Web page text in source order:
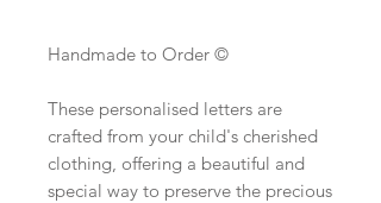
Handmade to Order ©
These personalised letters are
crafted from your child's cherished
clothing, offering a beautiful and
special way to preserve the precious